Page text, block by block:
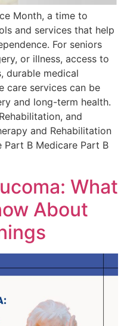
Month, a time to
and services that help
For seniors
or illness, access to
durable medical
care services can be
and long-term health.
and
and Rehabilitation
Part B Medicare Part B
What
About